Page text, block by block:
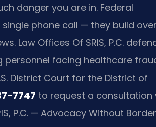
danger you are in. Federal
phone call — they build over
Law Offices Of SRIS, P.C.
personnel facing healthcare
District Court for the District of
7747 to request a consultation
P.C. — Advocacy Without